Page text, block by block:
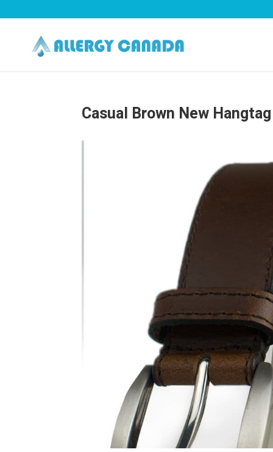
Casual Brown New Hangtag